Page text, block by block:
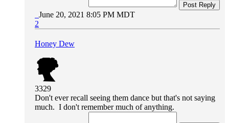
Post Reply
June 20, 2021 8:05 PM MDT
2
Honey Dew
3329
Don't ever recall seeing them dance but that's not saying
much. I don't remember much of anything.